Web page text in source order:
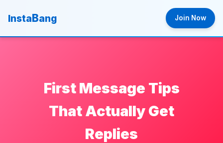
InstaBang Join Now
First Message Tips
That Actually Get
Replies